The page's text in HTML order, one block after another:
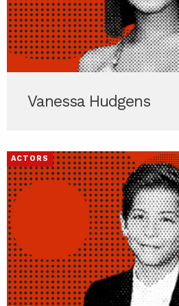
Vanessa Hudgens
ACTORS